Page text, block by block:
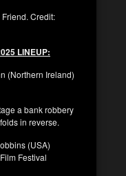
Credit:
LINEUP:
(Northern Ireland)
a bank robbery
in reverse.
(USA)
Festival